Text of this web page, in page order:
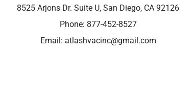
8525 Arjons Dr. Suite U, San Diego, CA 92126
Phone: 877-452-8527
Email: atlashvacinc@gmail.com